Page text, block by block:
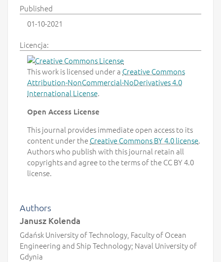
Published
01-10-2021
Licencja:
This work is licensed under a Creative Commons
Attribution-NonCommercial-NoDerivatives 4.0
International License.
Open Access License
This journal provides immediate open access to its
content under theCreative Commons BY 4.0 license.
Authors who publish with this journal retain all
copyrights and agree to the terms of the CC BY 4.0
license.
Authors
Janusz Kolenda
Gdańsk University of Technology, Faculty of Ocean
Engineering and Ship Technology; Naval University of
Gdynia